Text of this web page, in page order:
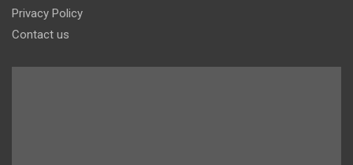
Privacy Policy
Contact us